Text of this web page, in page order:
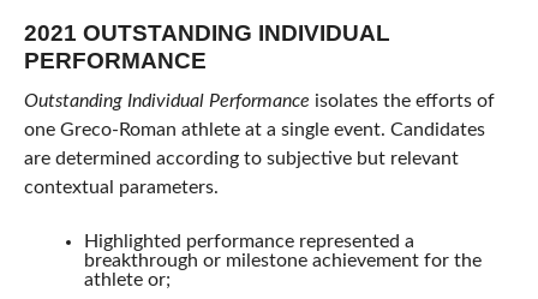
2021 OUTSTANDING INDIVIDUAL
PERFORMANCE
Outstanding Individual Performance isolates the efforts of
one Greco-Roman athlete at a single event. Candidates
are determined according to subjective but relevant
contextual parameters.
Highlighted performance represented a
breakthrough or milestone achievement for the
athlete or;